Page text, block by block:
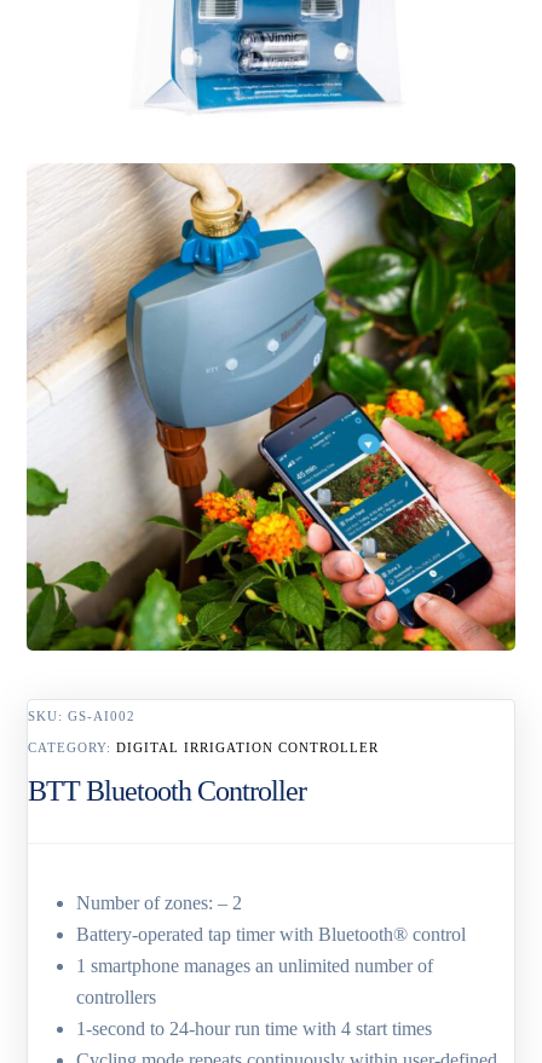
BTT Bluetooth Controller
Number of zones: – 2
Battery-operated tap timer with Bluetooth® control
1 smartphone manages an unlimited number of
controllers
1-second to 24-hour run time with 4 start times
SKU:GS-AI002
CATEGORY:DIGITAL IRRIGATION CONTROLLER